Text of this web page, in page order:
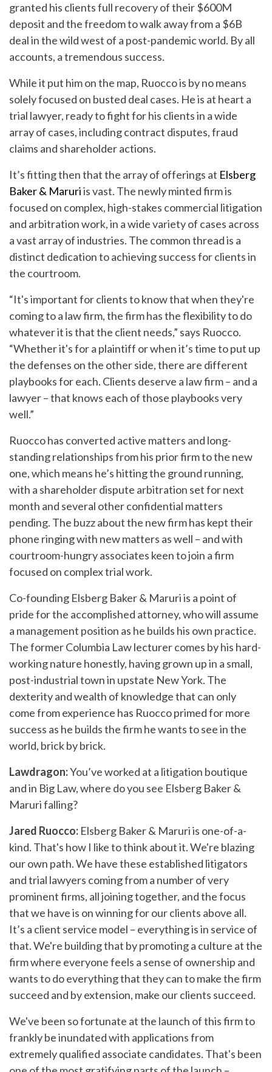
granted his clients full recovery of their $600M
deposit and the freedom to walk away from a $6B
deal in the wild west of a post-pandemic world. By all
accounts, a tremendous success.
While it put him on the map, Ruocco is by no means
solely focused on busted deal cases. He is at heart a
trial lawyer, ready to fight for his clients in a wide
array of cases, including contract disputes, fraud
claims and shareholder actions.
It’s fitting then that the array of offerings at Elsberg
Baker & Maruriis vast. The newly minted firm is
focused on complex, high-stakes commercial litigation
and arbitration work, in a wide variety of cases across
a vast array of industries. The common thread is a
distinct dedication to achieving success for clients in
the courtroom.
“It's important for clients to know that when they're
coming to a law firm, the firm has the flexibility to do
whatever it is that the client needs,” says Ruocco.
“Whether it's for a plaintiff or when it’s time to put up
the defenses on the other side, there are different
playbooks for each. Clients deserve a law firm – and a
lawyer – that knows each of those playbooks very
well.”
Ruocco has converted active matters and long-
standing relationships from his prior firm to the new
one, which means he’s hitting the ground running,
with a shareholder dispute arbitration set for next
month and several other confidential matters
pending. The buzz about the new firm has kept their
phone ringing with new matters as well – and with
courtroom-hungry associates keen to join a firm
focused on complex trial work.
Co-founding Elsberg Baker & Maruri is a point of
pride for the accomplished attorney, who will assume
a management position as he builds his own practice.
The former Columbia Law lecturer comes by his hard-
working nature honestly, having grown up in a small,
post-industrial town in upstate New York. The
dexterity and wealth of knowledge that can only
come from experience has Ruocco primed for more
success as he builds the firm he wants to see in the
world, brick by brick.
Lawdragon:You’ve worked at a litigation boutique
and in Big Law, where do you see Elsberg Baker &
Maruri falling?
Jared Ruocco: Elsberg Baker & Maruri is one-of-a-
kind. That's how I like to think about it. We're blazing
our own path. We have these established litigators
and trial lawyers coming from a number of very
prominent firms, all joining together, and the focus
that we have is on winning for our clients above all.
It’s a client service model – everything is in service of
that. We're building that by promoting a culture at the
firm where everyone feels a sense of ownership and
wants to do everything that they can to make the firm
succeed and by extension, make our clients succeed.
We've been so fortunate at the launch of this firm to
frankly be inundated with applications from
extremely qualified associate candidates. That's been